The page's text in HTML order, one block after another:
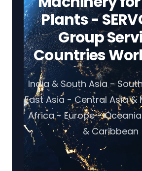
Plants -
Group
Countries
India & South Asia -
East Asia - Central Asia &
Africa - Europe -
& Caribbean